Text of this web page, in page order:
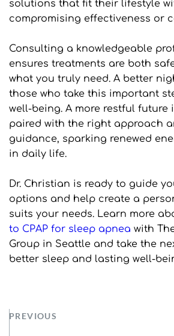
solutions that fit their lifestyle
compromising effectiveness or
Consulting a knowledgeable
ensures treatments are both
what you truly need. A better
those who take this important
well-being. A more restful future
paired with the right approach
guidance, sparking renewed
in daily life.
Dr. Christian is ready to guide
options and help create a
suits your needs. Learn more
to CPAP for sleep apnea with
Group in Seattle and take the
better sleep and lasting well-
PREVIOUS